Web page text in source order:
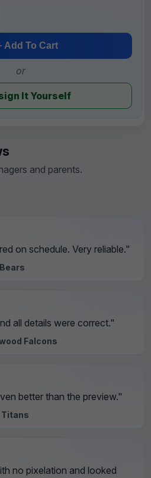
Add To Cart
or
It Yourself
and parents.
on schedule. Very reliable."
all details were correct."
Falcons
better than the preview."
Titans
no pixelation and looked